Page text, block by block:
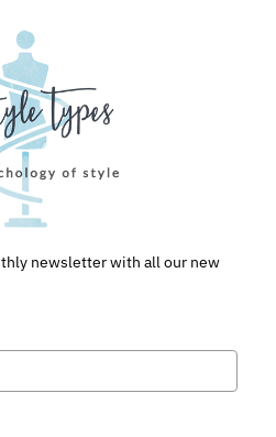
newsletter with all our new